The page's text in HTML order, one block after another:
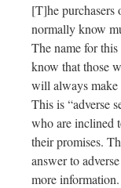
[T]he purchasers
normally know
The name for
know that those
will always make
This is “adverse
who are inclined
their promises.
answer to
more